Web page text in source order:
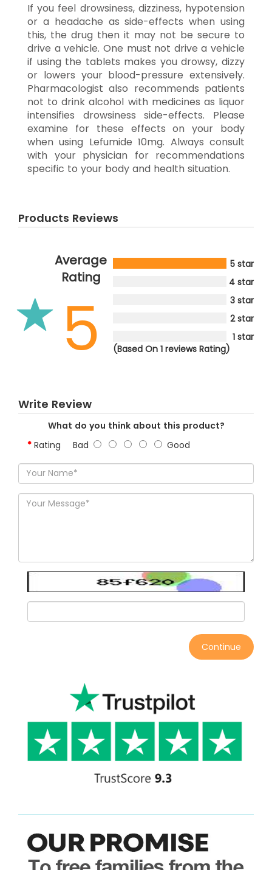
If you feel drowsiness, dizziness, hypotension
or a headache as side-effects when using
this, the drug then it may not be secure to
drive a vehicle. One must not drive a vehicle
if using the tablets makes you drowsy, dizzy
or lowers your blood-pressure extensively.
Pharmacologist also recommends patients
not to drink alcohol with medicines as liquor
intensifies drowsiness side-effects. Please
examine for these effects on your body
when using Lefumide 10mg. Always consult
with your physician for recommendations
specific to your body and health situation.
Products Reviews
Average
Rating
5
5 star
4 star
3 star
2 star
1 star
(Based On 1 reviews Rating)
Write Review
What do you think about this product?
Rating Bad Good
Continue